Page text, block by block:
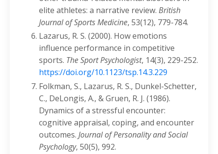
elite athletes: a narrative review. British
Journal of Sports Medicine, 53(12), 779-784.
Lazarus, R. S. (2000). How emotions
influence performance in competitive
sports. The Sport Psychologist, 14(3), 229-252.
https://doi.org/10.1123/tsp.14.3.229
Folkman, S., Lazarus, R. S., Dunkel-Schetter,
C., DeLongis, A., & Gruen, R. J. (1986).
Dynamics of a stressful encounter:
cognitive appraisal, coping, and encounter
outcomes. Journal of Personality and Social
Psychology, 50(5), 992.